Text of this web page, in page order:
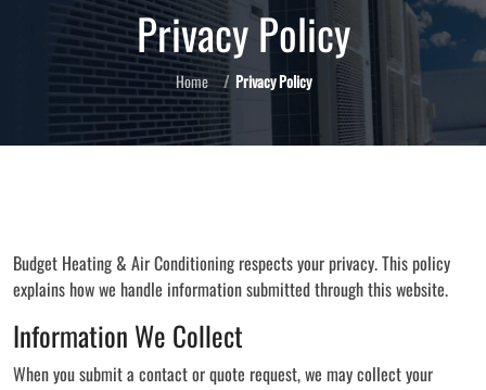
Privacy Policy
Home Privacy Policy
Budget Heating & Air Conditioning respects your privacy. This policy
explains how we handle information submitted through this website.
Information We Collect
When you submit a contact or quote request, we may collect your